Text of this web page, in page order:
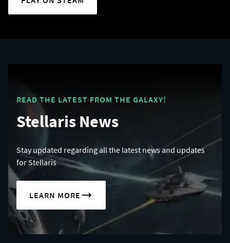
READ THE LATEST FROM THE GALAXY!
Stellaris News
Stay updated regarding all the latest news and updates
for Stellaris
LEARN MORE